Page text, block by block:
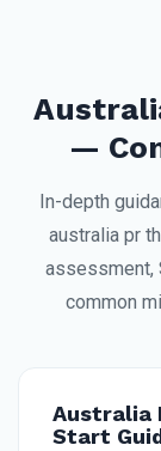
—
In-depth
australia pr
assessment,
common
Australia
Start